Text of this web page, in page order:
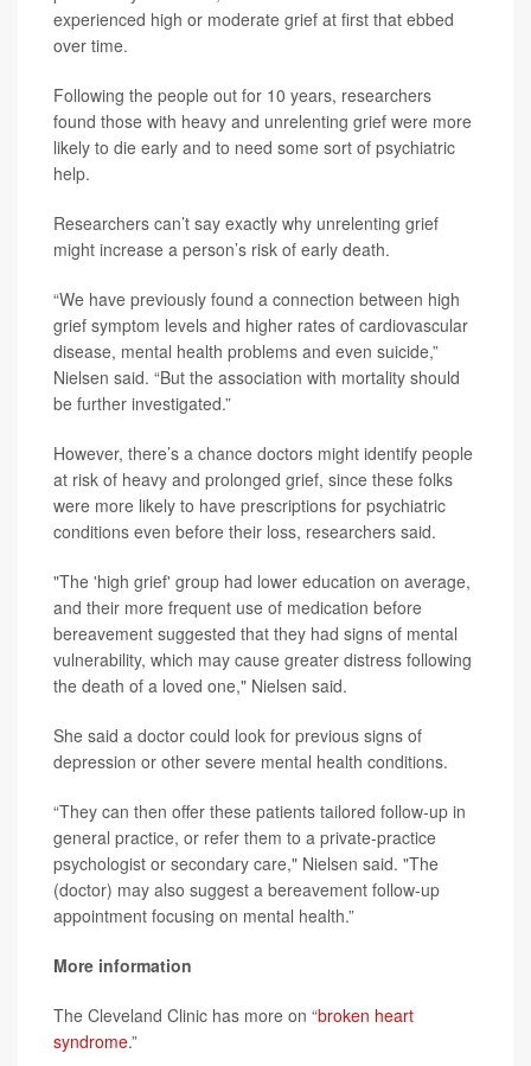
experienced high or moderate grief at first that ebbed
over time.
Following the people out for 10 years, researchers
found those with heavy and unrelenting grief were more
likely to die early and to need some sort of psychiatric
help.
Researchers can’t say exactly why unrelenting grief
might increase a person’s risk of early death.
“We have previously found a connection between high
grief symptom levels and higher rates of cardiovascular
disease, mental health problems and even suicide,”
Nielsen said. “But the association with mortality should
be further investigated.”
However, there’s a chance doctors might identify people
at risk of heavy and prolonged grief, since these folks
were more likely to have prescriptions for psychiatric
conditions even before their loss, researchers said.
"The 'high grief' group had lower education on average,
and their more frequent use of medication before
bereavement suggested that they had signs of mental
vulnerability, which may cause greater distress following
the death of a loved one," Nielsen said.
She said a doctor could look for previous signs of
depression or other severe mental health conditions.
“They can then offer these patients tailored follow-up in
general practice, or refer them to a private-practice
psychologist or secondary care," Nielsen said. "The
(doctor) may also suggest a bereavement follow-up
appointment focusing on mental health.”
More information
The Cleveland Clinic has more on “broken heart
syndrome.”